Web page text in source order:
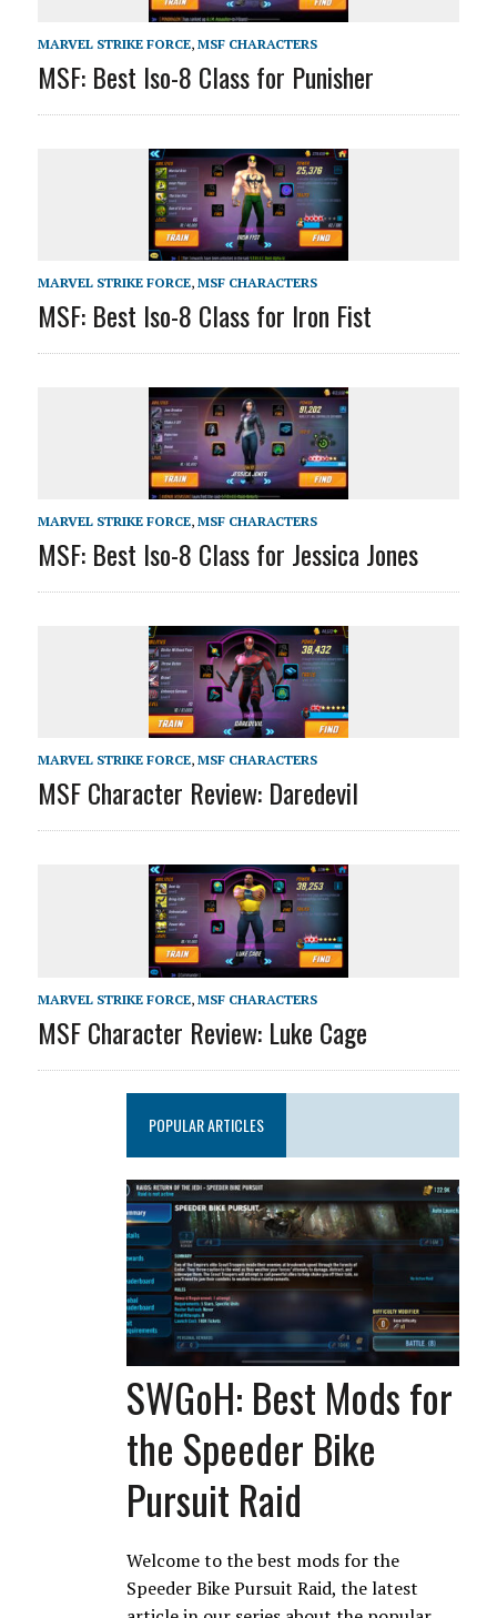
MARVEL STRIKE FORCE, MSF CHARACTERS
MSF: Best Iso-8 Class for Punisher
MARVEL STRIKE FORCE, MSF CHARACTERS
MSF: Best Iso-8 Class for Iron Fist
MARVEL STRIKE FORCE, MSF CHARACTERS
MSF: Best Iso-8 Class for Jessica Jones
MARVEL STRIKE FORCE, MSF CHARACTERS
MSF Character Review: Daredevil
MARVEL STRIKE FORCE, MSF CHARACTERS
MSF Character Review: Luke Cage
POPULAR ARTICLES
SWGoH: Best Mods for
the Speeder Bike
Pursuit Raid
Welcome to the best mods for the
Speeder Bike Pursuit Raid, the latest